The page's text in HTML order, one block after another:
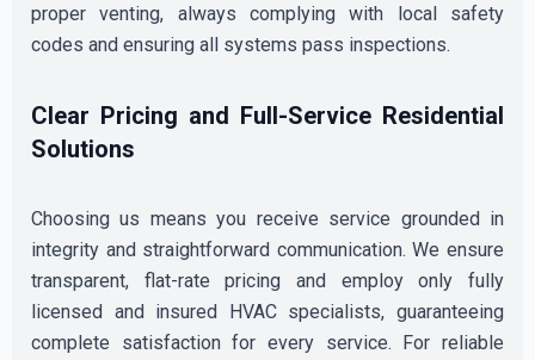
proper venting, always complying with local safety
codes and ensuring all systems pass inspections.
Clear Pricing and Full-Service Residential
Solutions
Choosing us means you receive service grounded in
integrity and straightforward communication. We ensure
transparent, flat-rate pricing and employ only fully
licensed and insured HVAC specialists, guaranteeing
complete satisfaction for every service. For reliable